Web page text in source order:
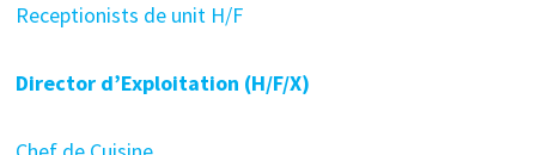
Receptionists de unit H/F
Director d’Exploitation (H/F/X)